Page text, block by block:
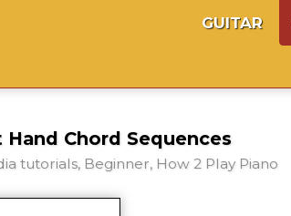
GUITAR
Chord Sequences
tutorials, Beginner, How 2 Play Piano